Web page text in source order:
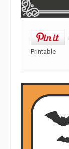
Printable